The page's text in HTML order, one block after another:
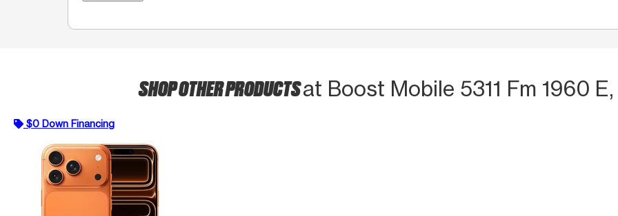
SHOP OTHER PRODUCTSat Boost Mobile 5311 Fm 1960
$0 Down Financing